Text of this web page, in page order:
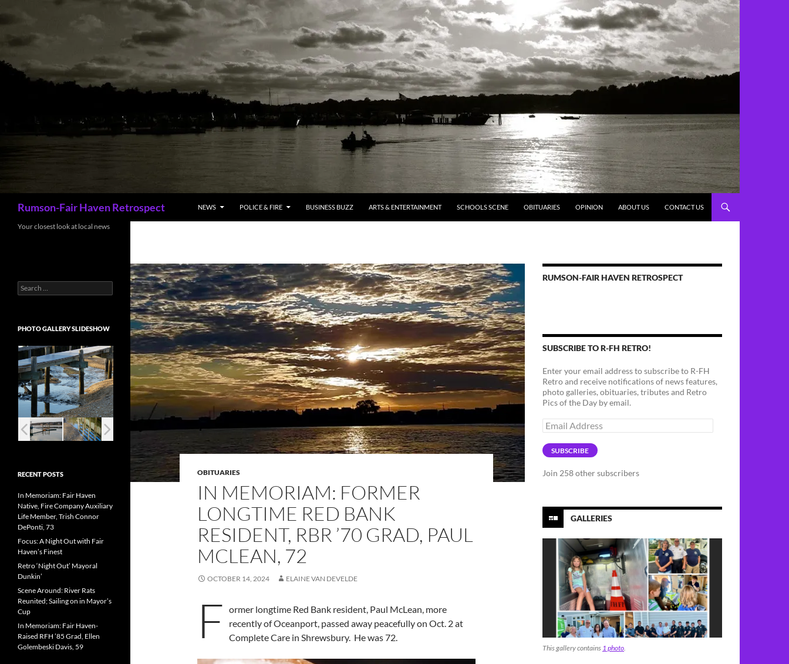
Rumson-Fair Haven Retrospect NEWS POLICE & FIRE BUSINESS BUZZ ARTS & ENTERTAINMENT SCHOOLS SCENE OBITUARIES OPINION ABOUT US CONTACT US
OBITUARIES
IN MEMORIAM: FORMER
LONGTIME RED BANK
RESIDENT, RBR ’70 GRAD, PAUL
MCLEAN, 72
OCTOBER 14, 2024 ELAINE VAN DEVELDE
F ormer longtime Red Bank resident, Paul McLean, more
recently of Oceanport, passed away peacefully on Oct. 2 at
Complete Care in Shrewsbury. He was 72.
RUMSON-FAIR HAVEN RETROSPECT
SUBSCRIBE TO R-FH RETRO!
Enter your email address to subscribe to R-FH
Retro and receive notifications of news features,
photo galleries, obituaries, tributes and Retro
Pics of the Day by email.
Email
Address
SUBSCRIBE
Join 258 other subscribers
GALLERIES
This gallery contains 1 photo.
Your closest look at local news
Search
for:
PHOTO GALLERY SLIDESHOW
RECENT POSTS
In Memoriam: Fair Haven
Native, Fire Company Auxiliary
Life Member, Trish Connor
DePonti, 73
Focus: A Night Out with Fair
Haven’s Finest
Retro ‘Night Out’ Mayoral
Dunkin’
Scene Around: River Rats
Reunited; Sailing on in Mayor’s
Cup
In Memoriam: Fair Haven-
Raised RFH ’85 Grad, Ellen
Golembeski Davis, 59